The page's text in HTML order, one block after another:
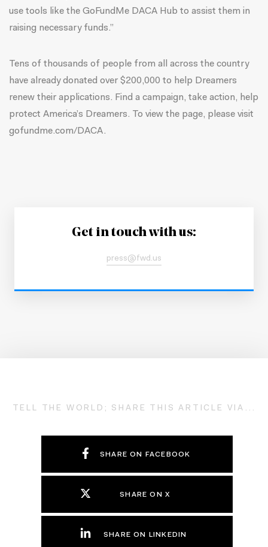
use tools like the GoFundMe DACA Hub to assist them in
raising necessary funds.”
Tens of thousands of people from all across the country
have already donated over $200,000 to help Dreamers
renew their applications. Find a campaign, take action, help
protect America’s Dreamers. To view the page, please visit
gofundme.com/DACA.
Get in touch with us:
press@fwd.us
TELL THE WORLD; SHARE THIS ARTICLE VIA...
SHARE ON FACEBOOK
SHARE ON X
SHARE ON LINKEDIN